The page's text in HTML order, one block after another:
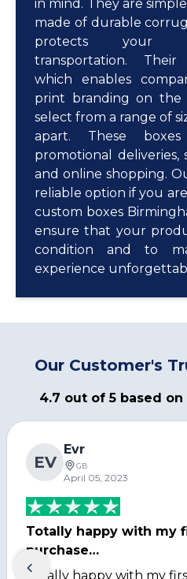
in mind. They are
made of durable
protects your
transportation.
which enables
print branding on the
select from a range of
apart. These
promotional deliveries,
and online shopping.
reliable option if you
custom boxes
ensure that your
condition and to
experience
Our Customer's
4.7 out of 5 based
EV
Evr
GB
April 05, 2023
Totally happy with my
purchase…
Totally happy with my